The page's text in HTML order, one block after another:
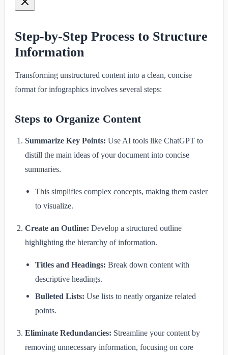
Step-by-Step Process to Structure
Information
Transforming unstructured content into a clean, concise
format for infographics involves several steps:
Steps to Organize Content
Summarize Key Points: Use AI tools like ChatGPT to
distill the main ideas of your document into concise
summaries.
This simplifies complex concepts, making them easier
to visualize.
Create an Outline: Develop a structured outline
highlighting the hierarchy of information.
Titles and Headings: Break down content with
descriptive headings.
Bulleted Lists: Use lists to neatly organize related
points.
Eliminate Redundancies: Streamline your content by
removing unnecessary information, focusing on core